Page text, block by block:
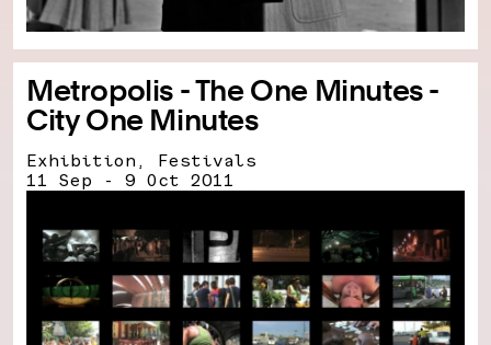
Metropolis - The One Minutes -
City One Minutes
Exhibition, Festivals
11 Sep - 9 Oct 2011